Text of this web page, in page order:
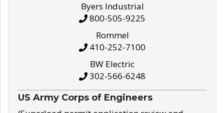
Byers Industrial
800-505-9225
Rommel
410-252-7100
BW Electric
302-566-6248
US Army Corps of Engineers